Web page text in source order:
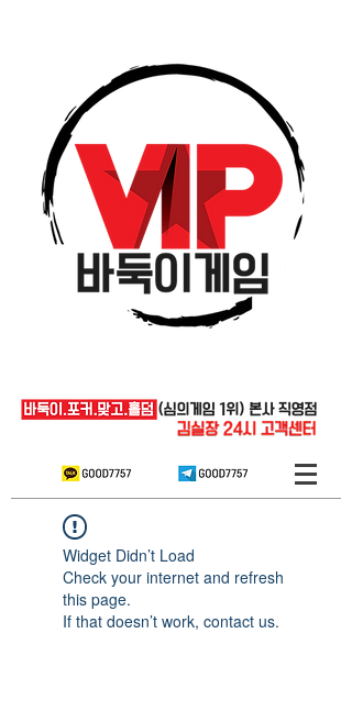
Widget Didn’t Load
Check your internet and refresh
this page.
If that doesn’t work, contact us.